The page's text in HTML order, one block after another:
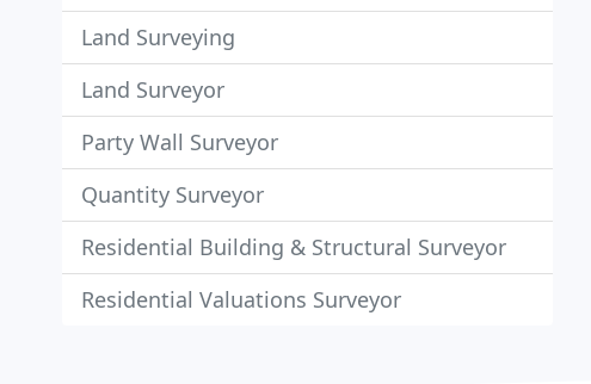
Land Surveying
Land Surveyor
Party Wall Surveyor
Quantity Surveyor
Residential Building & Structural Surveyor
Residential Valuations Surveyor